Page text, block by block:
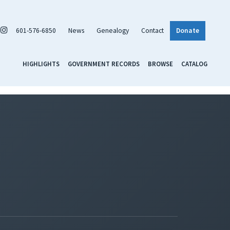
601-576-6850 News Genealogy Contact Donate
HIGHLIGHTS GOVERNMENT RECORDS BROWSE CATALOG